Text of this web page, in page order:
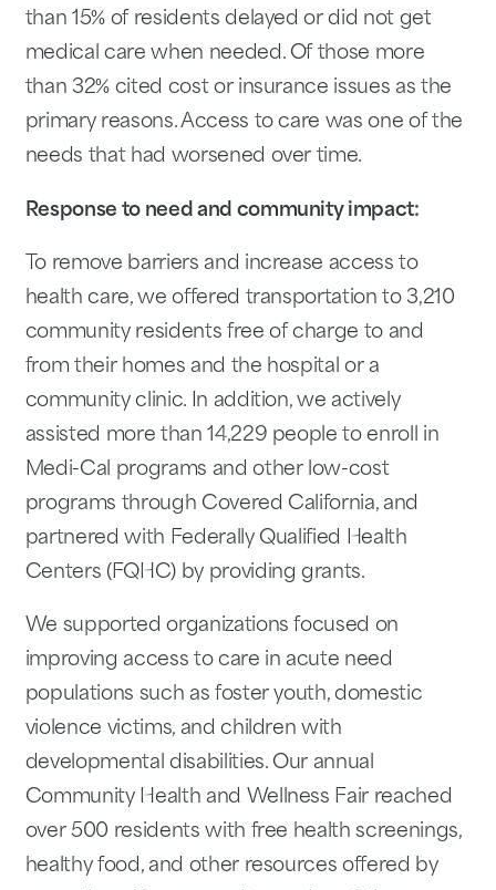
than 15% of residents delayed or did not get
medical care when needed. Of those more
than 32% cited cost or insurance issues as the
primary reasons. Access to care was one of the
needs that had worsened over time.
Response to need and community impact:
To remove barriers and increase access to
health care, we offered transportation to 3,210
community residents free of charge to and
from their homes and the hospital or a
community clinic. In addition, we actively
assisted more than 14,229 people to enroll in
Medi-Cal programs and other low-cost
programs through Covered California, and
partnered with Federally Qualified Health
Centers (FQHC) by providing grants.
We supported organizations focused on
improving access to care in acute need
populations such as foster youth, domestic
violence victims, and children with
developmental disabilities. Our annual
Community Health and Wellness Fair reached
over 500 residents with free health screenings,
healthy food, and other resources offered by